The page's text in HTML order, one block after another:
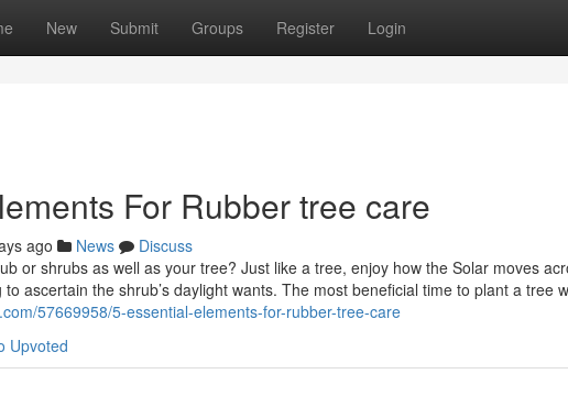
New Submit Groups Register Login
For Rubber tree care
ago News
Discuss
or shrubs as well as your tree? Just like a tree, enjoy how the Solar moves
ascertain the shrub’s daylight wants. The most beneficial time to plant a tree
57669958/5-essential-elements-for-rubber-tree-care
Upvoted